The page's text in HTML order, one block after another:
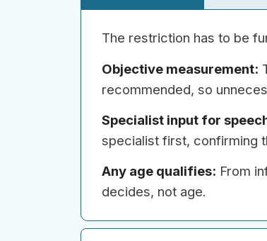
The restriction has to be
Objective measurement:
recommended, so
Specialist input for
specialist first, confirming
Any age qualifies: From
decides, not age.